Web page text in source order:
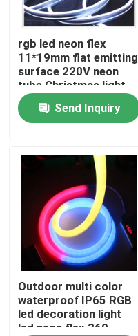
Videos
About Us
Factory Tour
Quality Control
Contact Us
News
Request A Quote
LED Neon Flex Light
rgb led neon flex
11*19mm flat emitting
surface 220V neon
tube Christmas light
Send Inquiry
Outdoor multi color
waterproof IP65 RGB
led decoration light
led neon flex 360